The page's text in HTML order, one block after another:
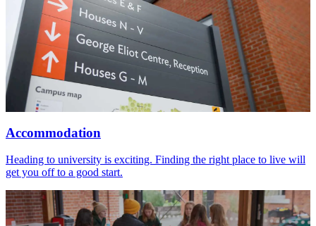
Accommodation
Heading to university is exciting. Finding the right place to live will
get you off to a good start.